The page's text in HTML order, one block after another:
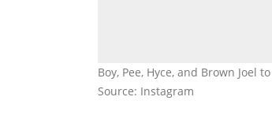
Boy, Pee, Hyce, and Brown Joel
Source: Instagram